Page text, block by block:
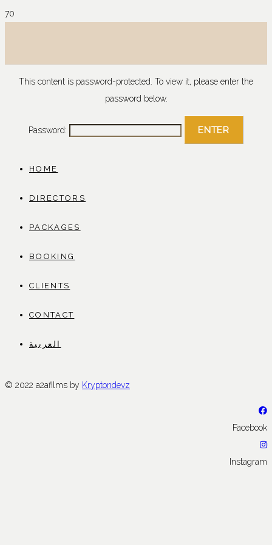
This content is password-protected. To view it, please enter the
password below.
Password:
HOME
DIRECTORS
PACKAGES
BOOKING
CLIENTS
CONTACT
العربية
© 2022 a2afilms by Kryptondevz
Facebook
Instagram